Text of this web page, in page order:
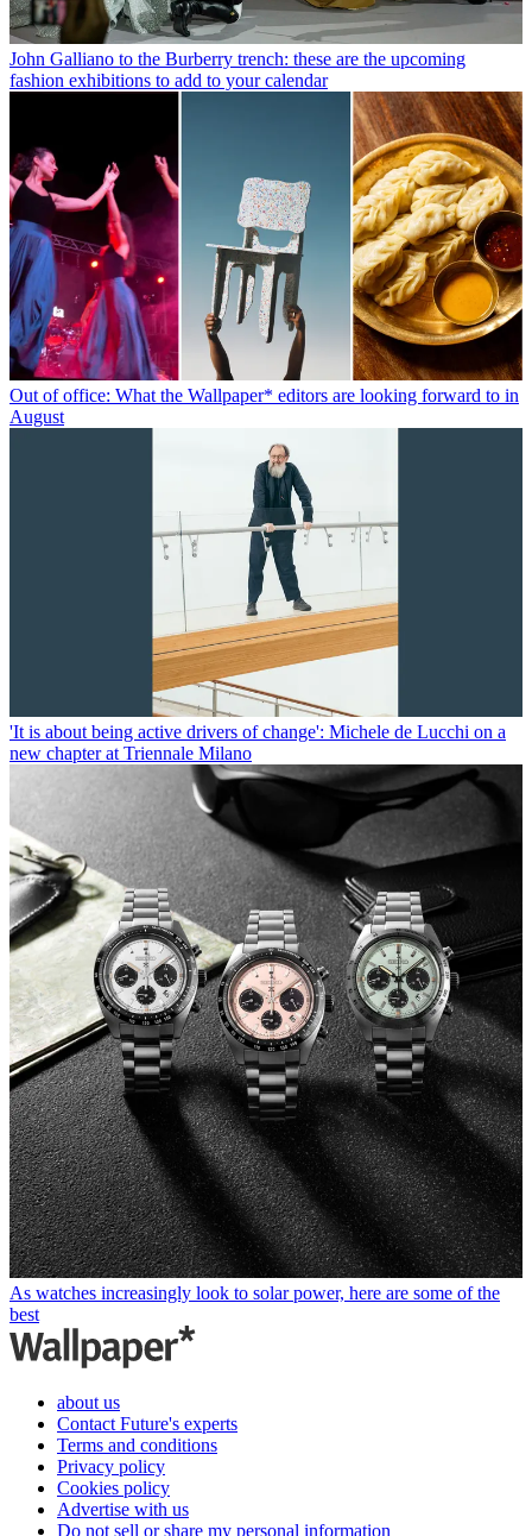
John Galliano to the Burberry trench: these are the upcoming
fashion exhibitions to add to your calendar
Out of office: What the Wallpaper* editors are looking forward to in
August
'It is about being active drivers of change': Michele de Lucchi on a
new chapter at Triennale Milano
As watches increasingly look to solar power, here are some of the
best
about us
Contact Future's experts
Terms and conditions
Privacy policy
Cookies policy
Advertise with us
Do not sell or share my personal information